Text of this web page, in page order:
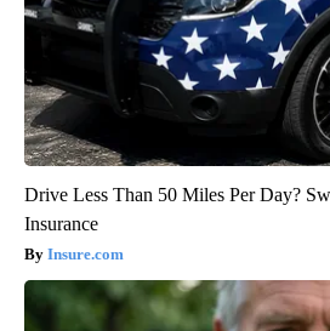
Drive Less Than 50 Miles Per Day?
Insurance
Insure.com